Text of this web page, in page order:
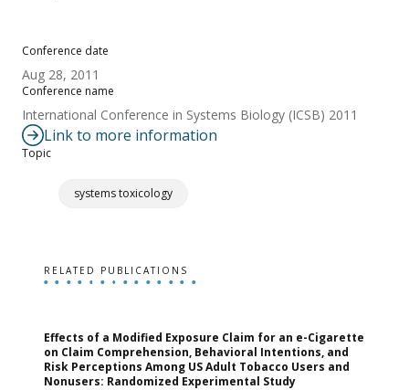
Conference date
Aug 28, 2011
Conference name
International Conference in Systems Biology (ICSB) 2011
Link to more information
Topic
systems toxicology
RELATED PUBLICATIONS
Effects of a Modified Exposure Claim for an e-Cigarette
on Claim Comprehension, Behavioral Intentions, and
Risk Perceptions Among US Adult Tobacco Users and
Nonusers: Randomized Experimental Study